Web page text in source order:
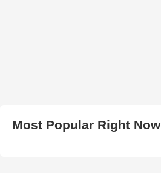
Most Popular Right Now